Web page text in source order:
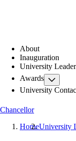
About
Inauguration
University
Awards
University
Chancellor
HomeUniversity